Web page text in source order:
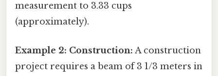
measurement to 3.33 cups
(approximately).
Example 2: Construction: A construction
project requires a beam of 3 1/3 meters in